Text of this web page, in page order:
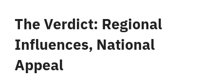
The Verdict: Regional
Influences, National
Appeal